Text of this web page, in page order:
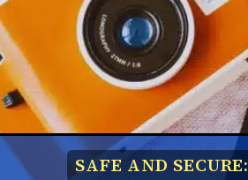
SAFE AND SECURE: